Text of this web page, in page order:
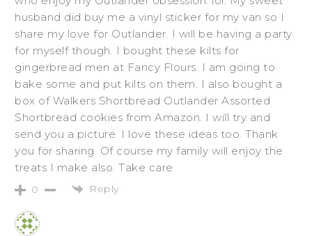
husband did buy me a vinyl sticker for my van so I
share my love for Outlander. I will be having a party
for myself though. I bought these kilts for
gingerbread men at Fancy Flours. I am going to
bake some and put kilts on them. I also bought a
box of Walkers Shortbread Outlander Assorted
Shortbread cookies from Amazon. I will try and
send you a picture. I love these ideas too. Thank
you for sharing. Of course my family will enjoy the
treats I make also. Take care
0 Reply